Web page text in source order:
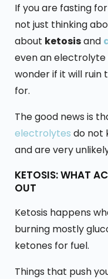
If you are fasting
not just thinking
about ketosisand
even an electrolyte
wonder if it will ruin
for.
The good news is
electrolytes do not
and are very
KETOSIS: WHAT
OUT
Ketosis happens
burning mostly
ketones for fuel.
Things that push